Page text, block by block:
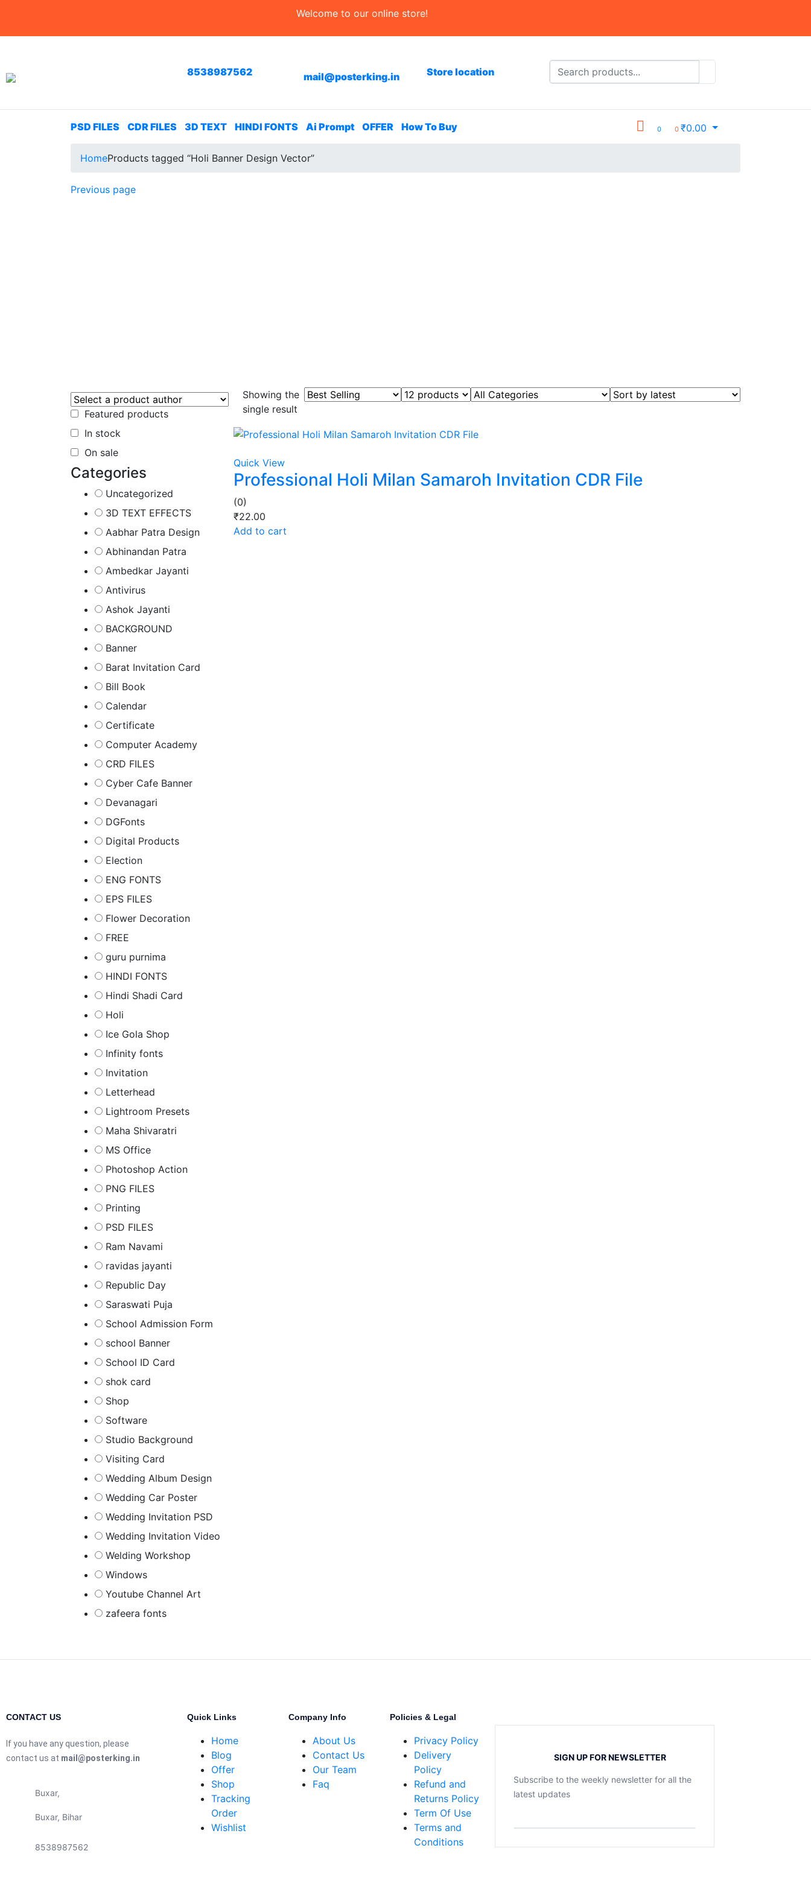
Welcome to our online store!
8538987562 mail@posterking.in Store location
PSD FILES CDR FILES 3D TEXT HINDI FONTS Ai Prompt OFFER How To Buy 0 0₹0.00
HomeProducts tagged “Holi Banner Design Vector”
Previous page
Featured products
In stock
On sale
Categories
Uncategorized
3D TEXT EFFECTS
Aabhar Patra Design
Abhinandan Patra
Ambedkar Jayanti
Antivirus
Ashok Jayanti
BACKGROUND
Banner
Barat Invitation Card
Bill Book
Calendar
Certificate
Computer Academy
CRD FILES
Cyber Cafe Banner
Devanagari
DGFonts
Digital Products
Election
ENG FONTS
EPS FILES
Flower Decoration
FREE
guru purnima
HINDI FONTS
Hindi Shadi Card
Holi
Ice Gola Shop
Infinity fonts
Invitation
Letterhead
Lightroom Presets
Maha Shivaratri
MS Office
Photoshop Action
PNG FILES
Printing
PSD FILES
Ram Navami
ravidas jayanti
Republic Day
Saraswati Puja
School Admission Form
school Banner
School ID Card
shok card
Shop
Software
Studio Background
Visiting Card
Wedding Album Design
Wedding Car Poster
Wedding Invitation PSD
Wedding Invitation Video
Welding Workshop
Windows
Youtube Channel Art
zafeera fonts
Showing the
single result
Quick View
Professional Holi Milan Samaroh Invitation CDR File
(0)
₹22.00
Add to cart
CONTACT US
If you have any question, please
contact us at mail@posterking.in
Buxar,
Buxar, Bihar
8538987562
Quick Links
Home
Blog
Offer
Shop
Tracking
Order
Wishlist
Company Info
About Us
Contact Us
Our Team
Faq
Policies & Legal
Privacy Policy
Delivery
Policy
Refund and
Returns Policy
Term Of Use
Terms and
Conditions
SIGN UP FOR NEWSLETTER
Subscribe to the weekly newsletter for all the
latest updates